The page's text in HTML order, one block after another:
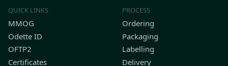
QUICK LINKS
MMOG
Odette ID
OFTP2
Certificates
PROCESS
Ordering
Packaging
Labelling
Delivery